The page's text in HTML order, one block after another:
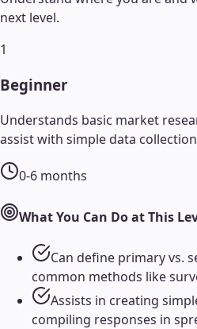
next level.
1
Beginner
Understands basic market
assist with simple data
0-6 months
What You Can Do at This
Can define primary vs.
common methods like
Assists in creating
compiling responses in